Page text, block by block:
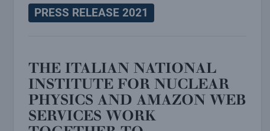
PRESS RELEASE 2021
THE ITALIAN NATIONAL
INSTITUTE FOR NUCLEAR
PHYSICS AND AMAZON WEB
SERVICES WORK